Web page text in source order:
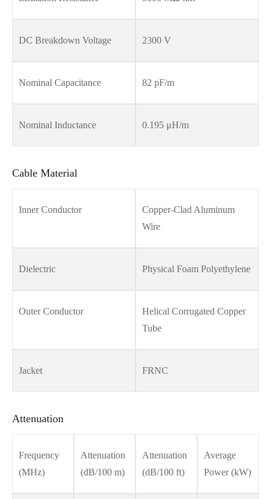
DC Breakdown Voltage 2300 V
Nominal Capacitance 82 pF/m
Nominal Inductance 0.195 μH/m
Cable Material
Inner Conductor
Copper-Clad Aluminum
Wire
Dielectric Physical Foam Polyethylene
Outer Conductor
Helical Corrugated Copper
Tube
Jacket FRNC
Attenuation
Frequency
(MHz)
Attenuation
(dB/100 m)
Attenuation
(dB/100 ft)
Average
Power (kW)